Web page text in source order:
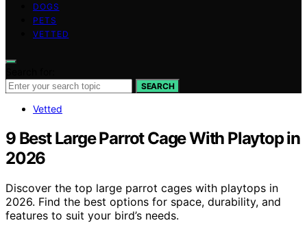
DOGS
PETS
VETTED
SEARCH
Vetted
9 Best Large Parrot Cage With Playtop in
2026
Discover the top large parrot cages with playtops in
2026. Find the best options for space, durability, and
features to suit your bird’s needs.